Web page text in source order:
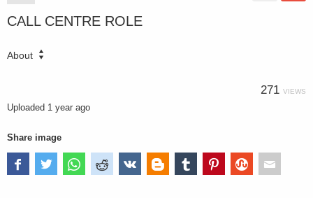
CALL CENTRE ROLE
About
271 VIEWS
Uploaded 1 year ago
Share image